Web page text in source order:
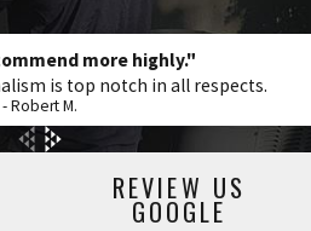
more highly."
is top notch in all respects.
- Robert M.
REVIEW US
GOOGLE